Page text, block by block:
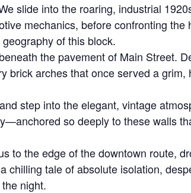
slide into the roaring, industrial
mechanics, before confronting the
of this block.
the pavement of Main Street.
brick arches that once served a grim,
step into the elegant, vintage
so deeply to these walls
to the edge of the downtown route,
chilling tale of absolute isolation,
night.